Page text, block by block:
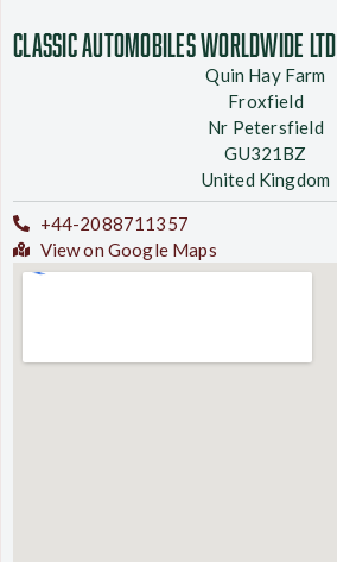
Classic Automobiles Worldwide Ltd
Quin Hay Farm
Froxfield
Nr Petersfield
GU321BZ
United Kingdom
+44-2088711357
View on Google Maps